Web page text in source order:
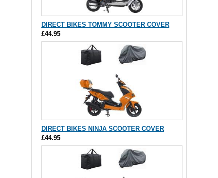
DIRECT BIKES TOMMY SCOOTER COVER
£44.95
DIRECT BIKES NINJA SCOOTER COVER
£44.95